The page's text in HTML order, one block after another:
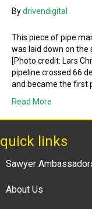
Bydrivendigital
This piece of pipe
was laid down on the
[Photo credit: Lars
pipeline crossed 66
and became the first
Read More
quick links
Sawyer
About Us